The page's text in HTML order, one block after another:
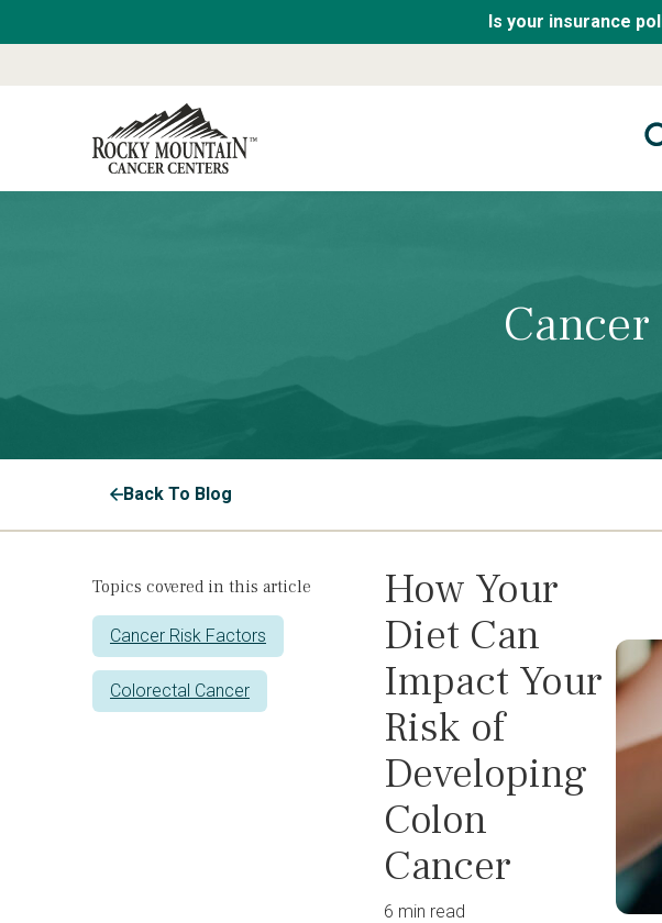
Is your insurance
Back To Blog
Topics covered in this article
Cancer Risk Factors
Colorectal Cancer
How Your
Diet Can
Impact Your
Risk of
Developing
Colon
Cancer
6 min read